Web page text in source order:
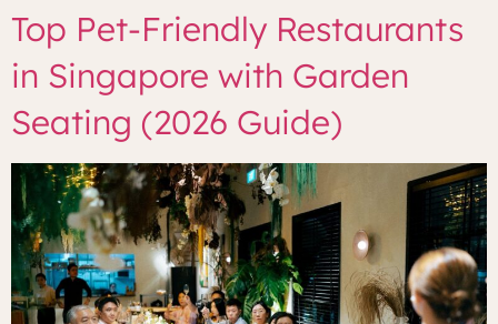
Top Pet-Friendly Restaurants
in Singapore with Garden
Seating (2026 Guide)